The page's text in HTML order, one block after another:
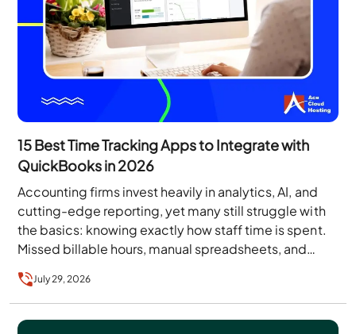
15 Best Time Tracking Apps to Integrate with
QuickBooks in 2026
Accounting firms invest heavily in analytics, AI, and
cutting-edge reporting, yet many still struggle with
the basics: knowing exactly how staff time is spent.
Missed billable hours, manual spreadsheets, and…
July 29, 2026